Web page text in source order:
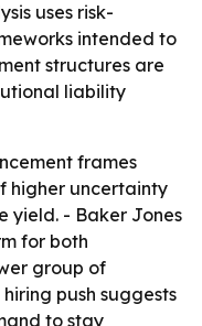
uses risk-
intended to
structures are
liability
frames
higher uncertainty
yield. - Baker Jones
for both
group of
push suggests
to stay